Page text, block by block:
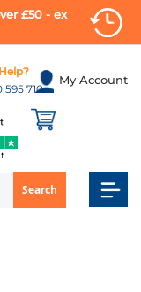
£50 - ex
My Account
Search
595 710